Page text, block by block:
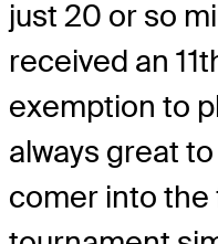
just 20 or so
received an 11
exemption to
always great
comer into the